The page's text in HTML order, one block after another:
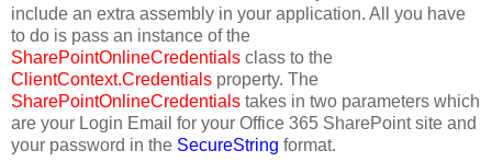
include an extra assembly in your application. All you have
to do is pass an instance of the
SharePointOnlineCredentials class to the
ClientContext.Credentials property. The
SharePointOnlineCredentials takes in two parameters which
are your Login Email for your Office 365 SharePoint site and
your password in the SecureString format.